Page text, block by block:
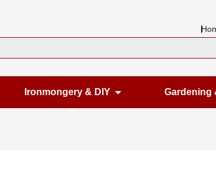
Housewares
Ironmongery & DIY Open Gardening